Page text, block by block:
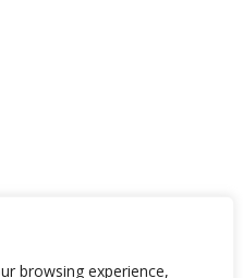
browsing experience,